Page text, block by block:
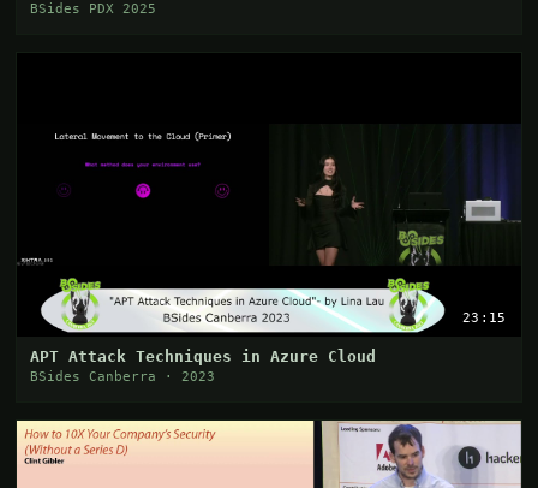
BSides PDX 2025
23:15
APT Attack Techniques in Azure Cloud
BSides Canberra · 2023